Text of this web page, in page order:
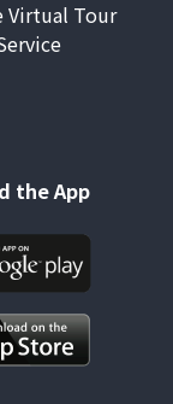
Virtual Tour
the App